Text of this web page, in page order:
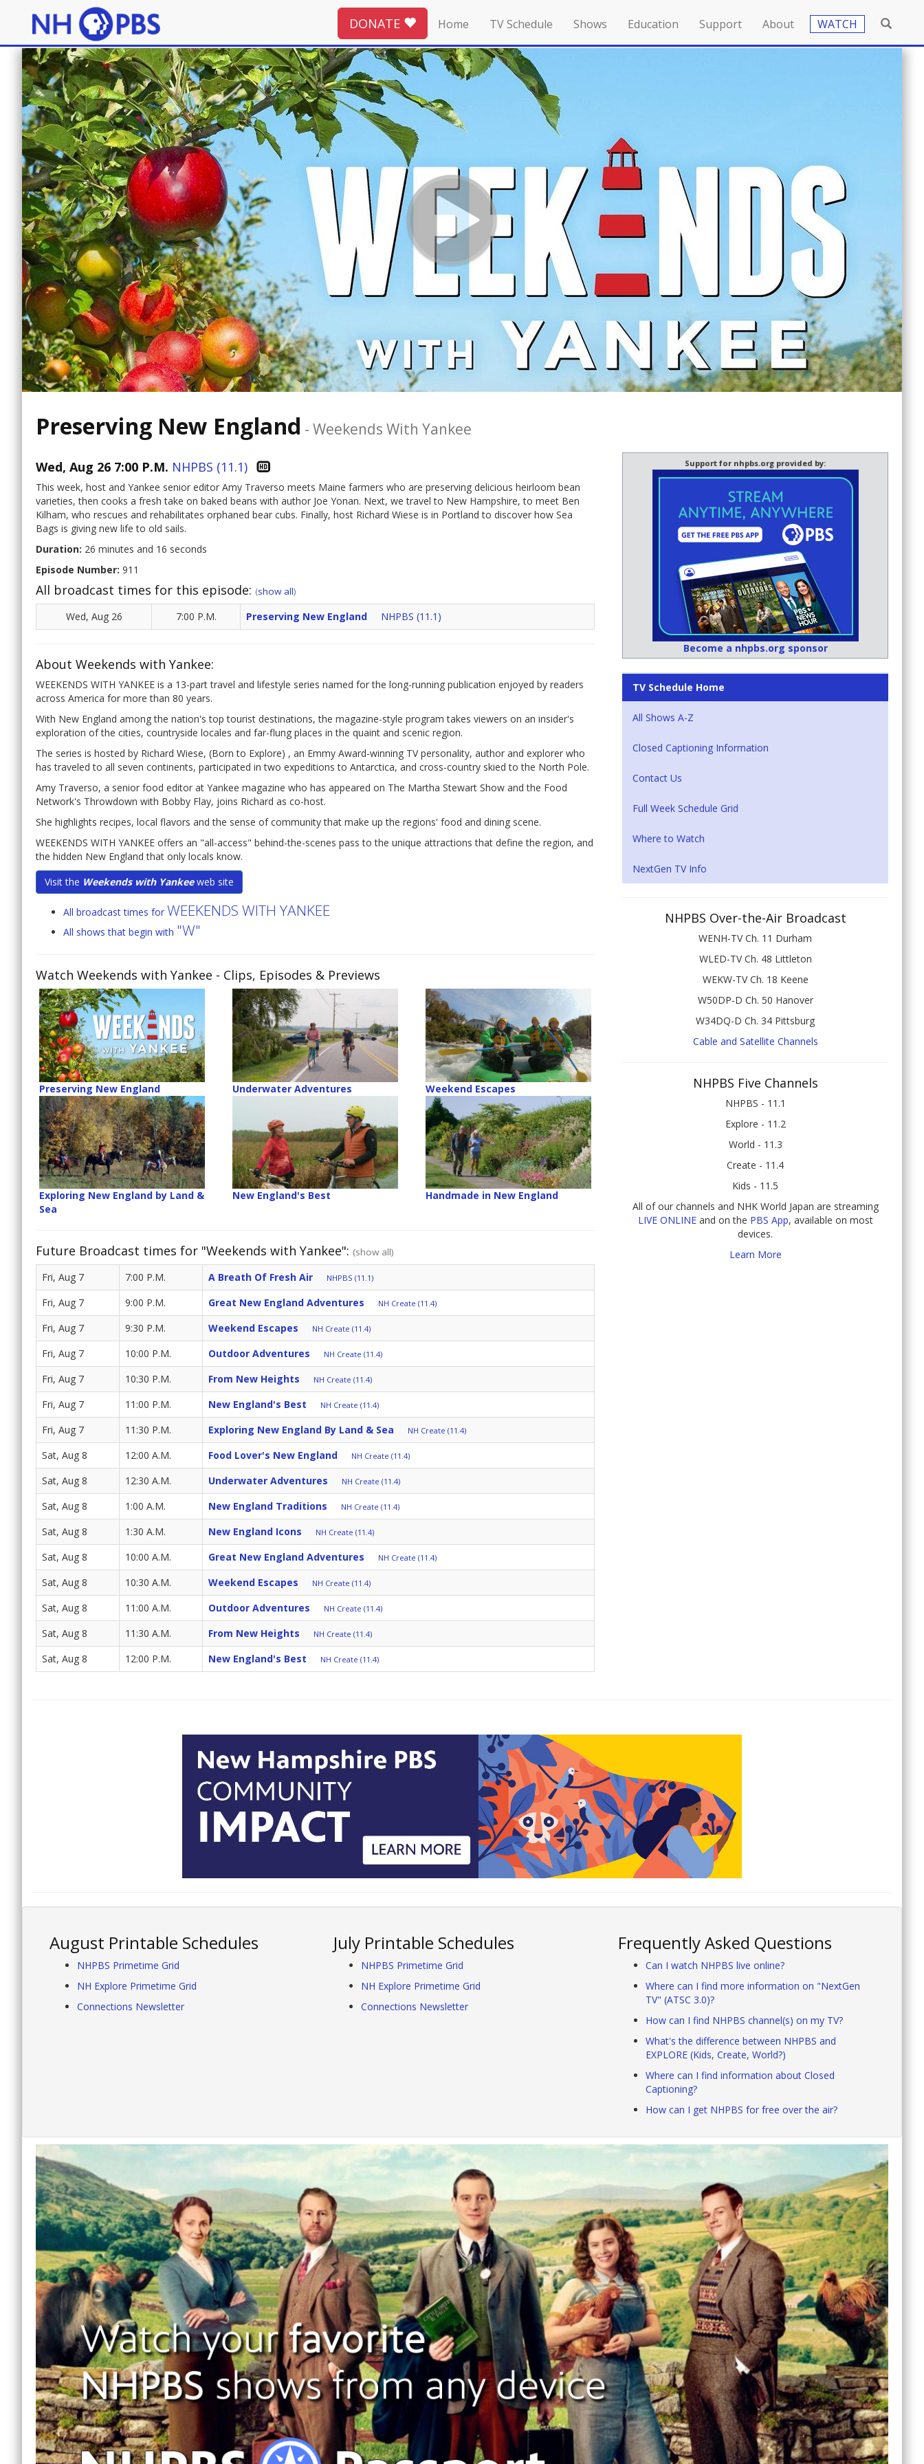
DONATE Home TV Schedule Shows Education Support About WATCH
Preserving New England - Weekends With Yankee
Wed, Aug 26 7:00 P.M. NHPBS (11.1)
This week, host and Yankee senior editor Amy Traverso meets Maine farmers who are preserving delicious heirloom bean
varieties, then cooks a fresh take on baked beans with author Joe Yonan. Next, we travel to New Hampshire, to meet Ben
Kilham, who rescues and rehabilitates orphaned bear cubs. Finally, host Richard Wiese is in Portland to discover how Sea
Bags is giving new life to old sails.
Duration: 26 minutes and 16 seconds
Episode Number: 911
All broadcast times for this episode: (show all)
Wed, Aug 26 7:00 P.M. Preserving New England NHPBS (11.1)
About Weekends with Yankee:
WEEKENDS WITH YANKEE is a 13-part travel and lifestyle series named for the long-running publication enjoyed by readers
across America for more than 80 years.
With New England among the nation's top tourist destinations, the magazine-style program takes viewers on an insider's
exploration of the cities, countryside locales and far-flung places in the quaint and scenic region.
The series is hosted by Richard Wiese, (Born to Explore) , an Emmy Award-winning TV personality, author and explorer who
has traveled to all seven continents, participated in two expeditions to Antarctica, and cross-country skied to the North Pole.
Amy Traverso, a senior food editor at Yankee magazine who has appeared on The Martha Stewart Show and the Food
Network's Throwdown with Bobby Flay, joins Richard as co-host.
She highlights recipes, local flavors and the sense of community that make up the regions' food and dining scene.
WEEKENDS WITH YANKEE offers an "all-access" behind-the-scenes pass to the unique attractions that define the region, and
the hidden New England that only locals know.
Visit the Weekends with Yankeeweb site
All broadcast times for WEEKENDS WITH YANKEE
All shows that begin with "W"
Watch Weekends with Yankee - Clips, Episodes & Previews
Preserving New England Underwater Adventures Weekend Escapes
Exploring New England by Land &
Sea
New England's Best Handmade in New England
Future Broadcast times for "Weekends with Yankee": (show all)
Fri, Aug 7 7:00 P.M. A Breath Of Fresh Air NHPBS (11.1)
Fri, Aug 7 9:00 P.M. Great New England Adventures NH Create (11.4)
Fri, Aug 7 9:30 P.M. Weekend Escapes NH Create (11.4)
Fri, Aug 7 10:00 P.M. Outdoor Adventures NH Create (11.4)
Fri, Aug 7 10:30 P.M. From New Heights NH Create (11.4)
Fri, Aug 7 11:00 P.M. New England's Best NH Create (11.4)
Fri, Aug 7 11:30 P.M. Exploring New England By Land & Sea NH Create (11.4)
Sat, Aug 8 12:00 A.M. Food Lover's New England NH Create (11.4)
Sat, Aug 8 12:30 A.M. Underwater Adventures NH Create (11.4)
Sat, Aug 8 1:00 A.M. New England Traditions NH Create (11.4)
Sat, Aug 8 1:30 A.M. New England Icons NH Create (11.4)
Sat, Aug 8 10:00 A.M. Great New England Adventures NH Create (11.4)
Sat, Aug 8 10:30 A.M. Weekend Escapes NH Create (11.4)
Sat, Aug 8 11:00 A.M. Outdoor Adventures NH Create (11.4)
Sat, Aug 8 11:30 A.M. From New Heights NH Create (11.4)
Sat, Aug 8 12:00 P.M. New England's Best NH Create (11.4)
Support for nhpbs.org provided by:
Become a nhpbs.org sponsor
TV Schedule Home
All Shows A-Z
Closed Captioning Information
Contact Us
Full Week Schedule Grid
Where to Watch
NextGen TV Info
NHPBS Over-the-Air Broadcast
WENH-TV Ch. 11 Durham
WLED-TV Ch. 48 Littleton
WEKW-TV Ch. 18 Keene
W50DP-D Ch. 50 Hanover
W34DQ-D Ch. 34 Pittsburg
Cable and Satellite Channels
NHPBS Five Channels
NHPBS - 11.1
Explore - 11.2
World - 11.3
Create - 11.4
Kids - 11.5
All of our channels and NHK World Japan are streaming
LIVE ONLINEand on the PBS App, available on most
devices.
Learn More
August Printable Schedules
NHPBS Primetime Grid
NH Explore Primetime Grid
Connections Newsletter
July Printable Schedules
NHPBS Primetime Grid
NH Explore Primetime Grid
Connections Newsletter
Frequently Asked Questions
Can I watch NHPBS live online?
Where can I find more information on "NextGen
TV" (ATSC 3.0)?
How can I find NHPBS channel(s) on my TV?
What's the difference between NHPBS and
EXPLORE (Kids, Create, World?)
Where can I find information about Closed
Captioning?
How can I get NHPBS for free over the air?